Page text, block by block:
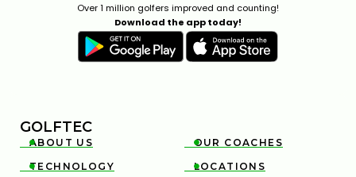
Over 1 million golfers improved and counting!
Download the app today!
GOLFTEC

ABOUT US 
OUR COACHES

TECHNOLOGY 
LOCATIONS